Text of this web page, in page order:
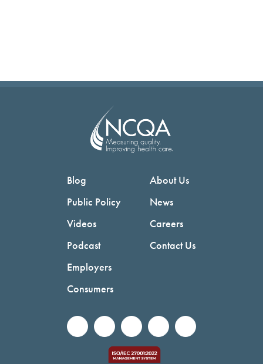
Blog
Public Policy
Videos
Podcast
Employers
Consumers
About Us
News
Careers
Contact Us